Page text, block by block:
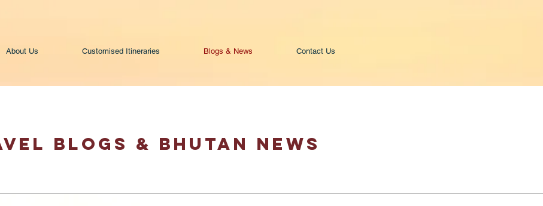
About Us Customised Itineraries Blogs & News Contact Us
BLOGS & BHUTAN NEWS